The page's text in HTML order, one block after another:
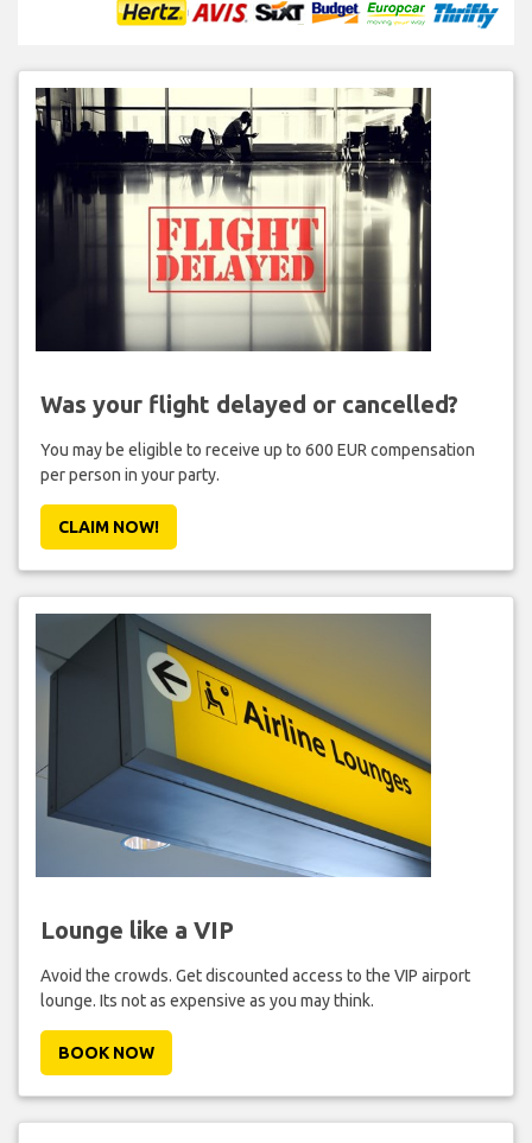
Was your flight delayed or cancelled?
You may be eligible to receive up to 600 EUR compensation
per person in your party.
CLAIM NOW!
Lounge like a VIP
Avoid the crowds. Get discounted access to the VIP airport
lounge. Its not as expensive as you may think.
BOOK NOW